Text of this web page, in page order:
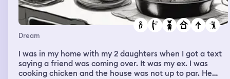
Dream
I was in my home with my 2 daughters when I got a text
saying a friend was coming over. It was my ex. I was
cooking chicken and the house was not up to par. He